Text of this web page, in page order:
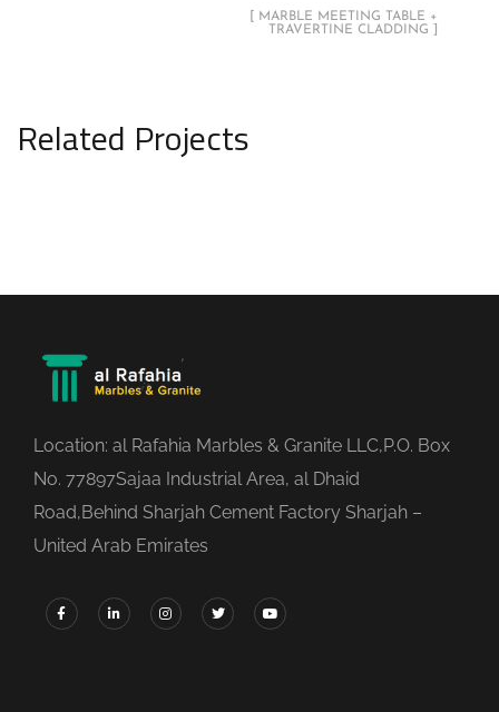
[ MARBLE MEETING TABLE +
TRAVERTINE CLADDING ]
Related Projects
Location: al Rafahia Marbles & Granite LLC,P.O. Box
No. 77897Sajaa Industrial Area, al Dhaid
Road,Behind Sharjah Cement Factory Sharjah –
United Arab Emirates